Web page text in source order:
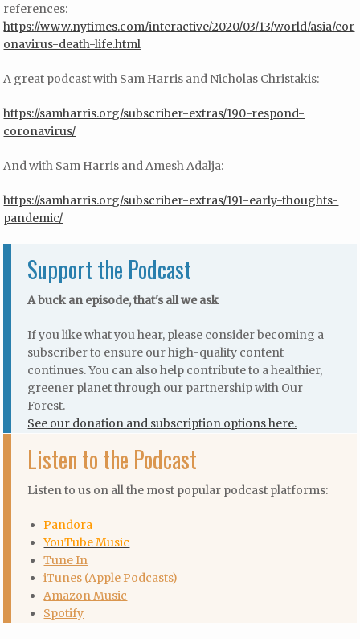
references:
https://www.nytimes.com/interactive/2020/03/13/world/asia/cor
onavirus-death-life.html
A great podcast with Sam Harris and Nicholas Christakis:
https://samharris.org/subscriber-extras/190-respond-
coronavirus/
And with Sam Harris and Amesh Adalja:
https://samharris.org/subscriber-extras/191-early-thoughts-
pandemic/
Support the Podcast
A buck an episode, that's all we ask
If you like what you hear, please consider becoming a
subscriber to ensure our high-quality content
continues. You can also help contribute to a healthier,
greener planet through our partnership with Our
Forest.
See our donation and subscription options here.
Listen to the Podcast
Listen to us on all the most popular podcast platforms:
Pandora
YouTube Music
Tune In
iTunes (Apple Podcasts)
Amazon Music
Spotify